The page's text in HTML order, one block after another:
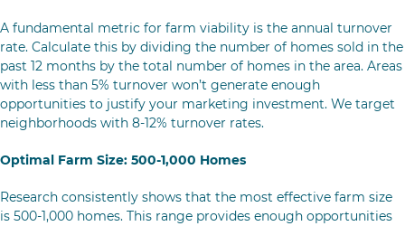
A fundamental metric for farm viability is the annual turnover
rate. Calculate this by dividing the number of homes sold in the
past 12 months by the total number of homes in the area. Areas
with less than 5% turnover won’t generate enough
opportunities to justify your marketing investment. We target
neighborhoods with 8-12% turnover rates.
Optimal Farm Size: 500-1,000 Homes
Research consistently shows that the most effective farm size
is 500-1,000 homes. This range provides enough opportunities